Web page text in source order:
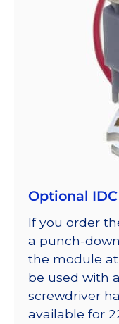
Optional
If you order
a punch-
the module at
be used with
screwdriver
available for